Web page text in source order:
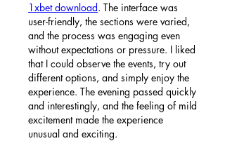
1xbet download. The interface was
user-friendly, the sections were varied,
and the process was engaging even
without expectations or pressure. I liked
that I could observe the events, try out
different options, and simply enjoy the
experience. The evening passed quickly
and interestingly, and the feeling of mild
excitement made the experience
unusual and exciting.